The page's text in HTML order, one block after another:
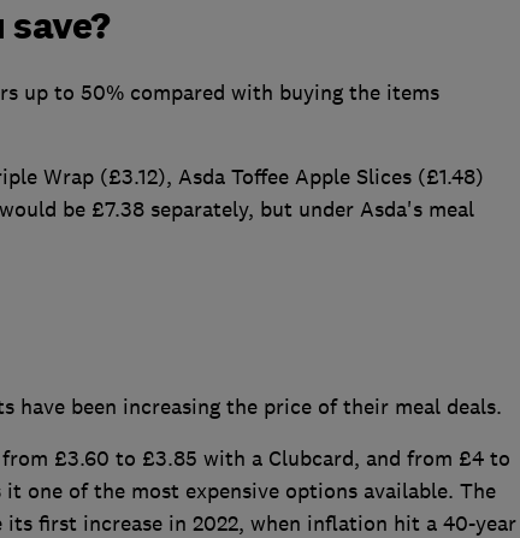
up to 50% compared with buying the items
Wrap (£3.12), Asda Toffee Apple Slices (£1.48)
be £7.38 separately, but under Asda's meal
have been increasing the price of their meal deals.
£3.60 to £3.85 with a Clubcard, and from £4 to
one of the most expensive options available. The
its first increase in 2022, when inflation hit a 40-year